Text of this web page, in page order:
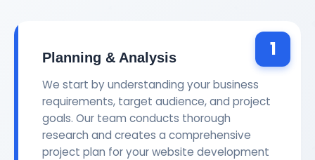
1
Planning & Analysis
We start by understanding your business
requirements, target audience, and project
goals. Our team conducts thorough
research and creates a comprehensive
project plan for your website development